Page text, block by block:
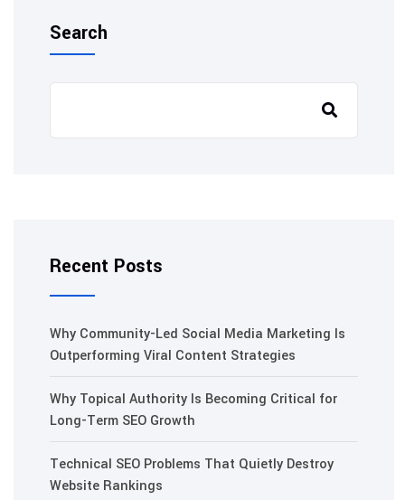
Search
Recent Posts
Why Community-Led Social Media Marketing Is
Outperforming Viral Content Strategies
Why Topical Authority Is Becoming Critical for
Long-Term SEO Growth
Technical SEO Problems That Quietly Destroy
Website Rankings